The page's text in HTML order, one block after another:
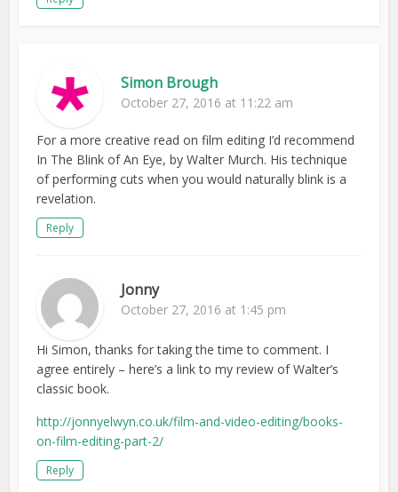
Simon Brough
October 27, 2016 at 11:22 am
For a more creative read on film editing I’d recommend
In The Blink of An Eye, by Walter Murch. His technique
of performing cuts when you would naturally blink is a
revelation.
Reply
Jonny
October 27, 2016 at 1:45 pm
Hi Simon, thanks for taking the time to comment. I
agree entirely – here’s a link to my review of Walter’s
classic book.
http://jonnyelwyn.co.uk/film-and-video-editing/books-
on-film-editing-part-2/
Reply